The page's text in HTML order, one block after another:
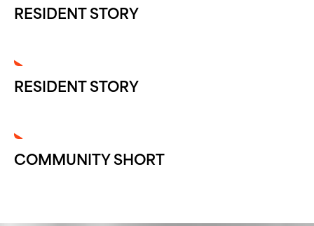
RESIDENT STORY
RESIDENT STORY
COMMUNITY SHORT